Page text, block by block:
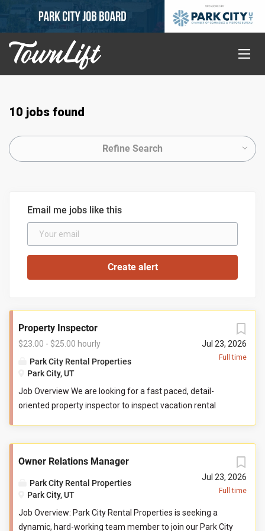
10 jobs found
Refine Search
Email me jobs like this
Jul 23, 2026
Full time
Property Inspector
$23.00 - $25.00 hourly
Park City Rental Properties
Park City, UT
Job Overview We are looking for a fast paced, detail-
oriented property inspector to inspect vacation rental
handles, and faucets to ensure they are functioning
properly. You will also check to ensure the property has all
items promised to guests by our company. You may be
event that you determine attention is needed during your
Jul 23, 2026
Full time
Owner Relations Manager
Park City Rental Properties
Park City, UT
Job Overview: Park City Rental Properties is seeking a
dynamic, hard-working team member to join our Park City